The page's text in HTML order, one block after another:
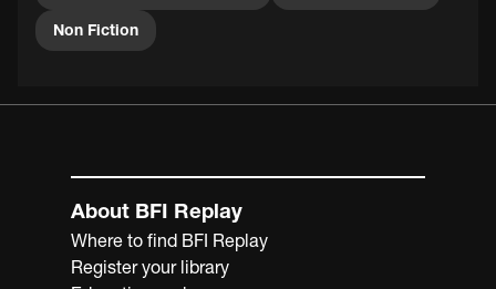
Non Fiction
About BFI Replay
Where to find BFI Replay
Register your library